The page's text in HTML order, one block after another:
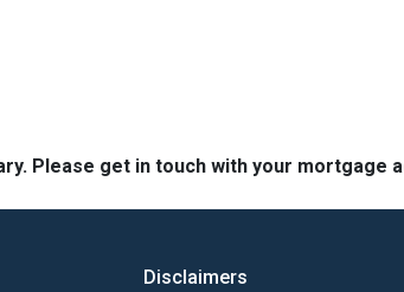
Please get in touch with your
Disclaimers